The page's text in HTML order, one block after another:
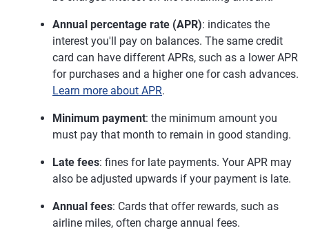
Annual percentage rate (APR): indicates the
interest you'll pay on balances. The same credit
card can have different APRs, such as a lower APR
for purchases and a higher one for cash advances.
Learn more about APR.
Minimum payment: the minimum amount you
must pay that month to remain in good standing.
Late fees: fines for late payments. Your APR may
also be adjusted upwards if your payment is late.
Annual fees: Cards that offer rewards, such as
airline miles, often charge annual fees.